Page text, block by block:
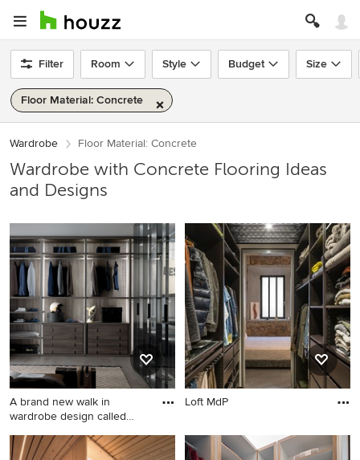
Filter Room Style Budget Size
Floor Material: Concrete
Wardrobe Floor Material: Concrete
Wardrobe with Concrete Flooring Ideas
and Designs
A brand new walk in
wardrobe design called
Loft MdP